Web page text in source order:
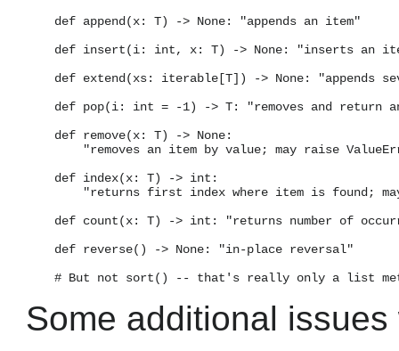
    def append(x: T) -> None: "appends an item"
def insert(i: int, x: T) -> None: "inserts an
def extend(xs: iterable[T]) -> None: "appends
def pop(i: int = -1) -> T: "removes and return
    def remove(x: T) -> None:
"removes an item by value; may raise
    def index(x: T) -> int:
"returns first index where item is found;
def count(x: T) -> int: "returns number of
    def reverse() -> None: "in-place reversal"
Some additional